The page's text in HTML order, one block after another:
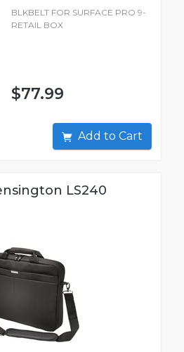
BLKBELT FOR SURFACE PRO 9-
RETAIL BOX
$77.99
Add to Cart
LS240